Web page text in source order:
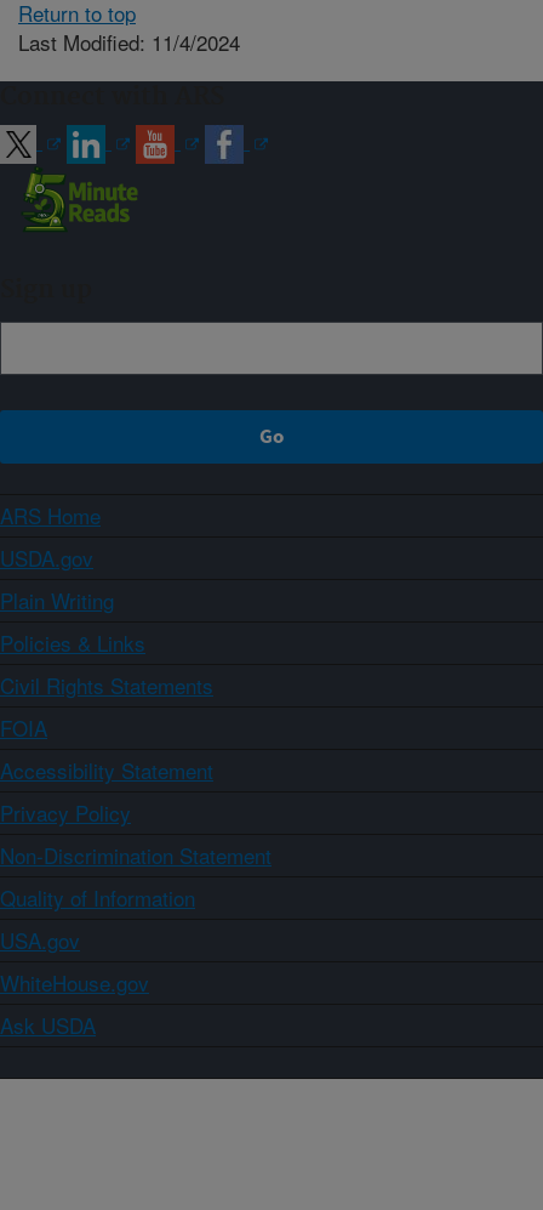
Return to top
Last Modified: 11/4/2024
ARS Home
USDA.gov
Plain Writing
Policies & Links
Civil Rights Statements
FOIA
Accessibility Statement
Privacy Policy
Non-Discrimination Statement
Quality of Information
USA.gov
WhiteHouse.gov
Ask USDA